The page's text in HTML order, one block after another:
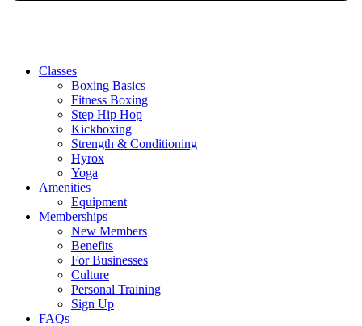
Classes
Boxing Basics
Fitness Boxing
Step Hip Hop
Kickboxing
Strength & Conditioning
Hyrox
Yoga
Amenities
Equipment
Memberships
New Members
Benefits
For Businesses
Culture
Personal Training
Sign Up
FAQs